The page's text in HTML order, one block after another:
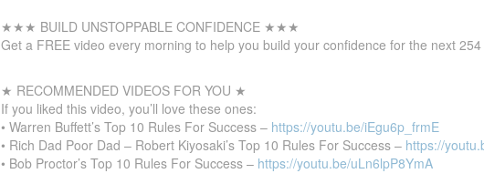
★★★ BUILD UNSTOPPABLE CONFIDENCE ★★★
Get a FREE video every morning to help you build your confidence for the next 254
★ RECOMMENDED VIDEOS FOR YOU ★
If you liked this video, you’ll love these ones:
• Warren Buffett’s Top 10 Rules For Success – https://youtu.be/iEgu6p_frmE
• Rich Dad Poor Dad – Robert Kiyosaki’s Top 10 Rules For Success – https://
• Bob Proctor’s Top 10 Rules For Success – https://youtu.be/uLn6lpP8YmA